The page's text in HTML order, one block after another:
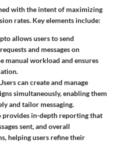
with the intent of maximizing
rates. Key elements include:
allows users to send
and messages on
manual workload and ensures
can create and manage
simultaneously, enabling them
and tailor messaging.
provides in-depth reporting that
sent, and overall
helping users refine their